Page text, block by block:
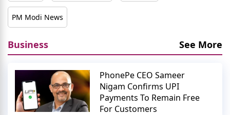
PM Modi News
Business See More
PhonePe CEO Sameer
Nigam Confirms UPI
Payments To Remain Free
For Customers